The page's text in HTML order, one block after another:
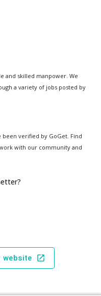
and skilled manpower. We
a variety of jobs posted by
verified by GoGet. Find
with our community and
website